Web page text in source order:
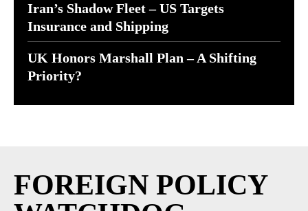
Iran’s Shadow Fleet – US Targets
Insurance and Shipping
UK Honors Marshall Plan – A Shifting
Priority?
FOREIGN POLICY